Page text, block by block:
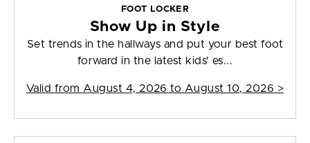
FOOT LOCKER
Show Up in Style
Set trends in the hallways and put your best foot
forward in the latest kids' es...
Valid from August 4, 2026 to August 10, 2026 >